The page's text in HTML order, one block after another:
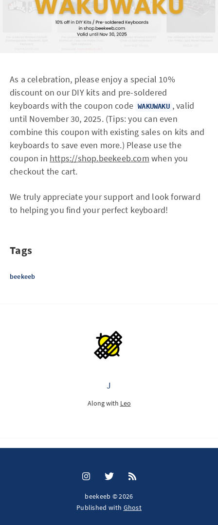
As a celebration, please enjoy a special 10%
discount on our DIY kits and pre-soldered
keyboards with the coupon code WAKUWAKU , valid
until November 30, 2025. (Tips: you can even
combine this coupon with existing sales on kits and
keyboards to save even more.) Please use the
coupon in https://shop.beekeeb.com when you
checkout the cart.
We truly appreciate your support and look forward
to helping you find your perfect keyboard!
Tags
beekeeb
J
Along with Leo
beekeeb © 2026
Published with Ghost